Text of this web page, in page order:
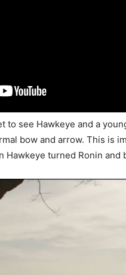
to see Hawkeye and a
bow and arrow. This is
Hawkeye turned Ronin and